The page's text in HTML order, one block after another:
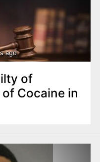
ago
of
Cocaine in